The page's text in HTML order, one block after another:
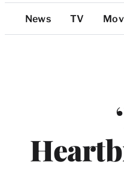
Top
Categories
News TV